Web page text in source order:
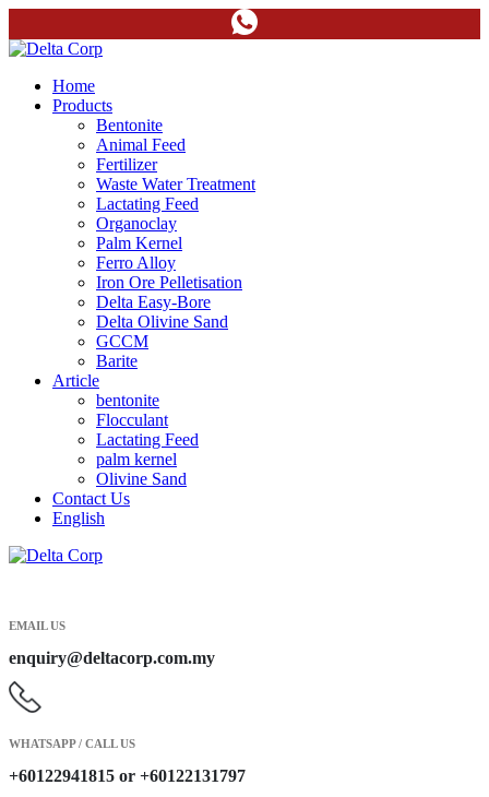
Home
Products
Bentonite
Animal Feed
Fertilizer
Waste Water Treatment
Lactating Feed
Organoclay
Palm Kernel
Ferro Alloy
Iron Ore Pelletisation
Delta Easy-Bore
Delta Olivine Sand
GCCM
Barite
Article
bentonite
Flocculant
Lactating Feed
palm kernel
Olivine Sand
Contact Us
English
EMAIL US
enquiry@deltacorp.com.my
WHATSAPP / CALL US
+60122941815 or +60122131797